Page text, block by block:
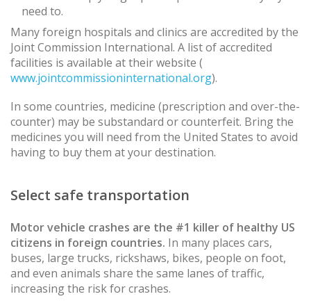
need to.
Many foreign hospitals and clinics are accredited by the
Joint Commission International. A list of accredited
facilities is available at their website (
www.jointcommissioninternational.org).
In some countries, medicine (prescription and over-the-
counter) may be substandard or counterfeit. Bring the
medicines you will need from the United States to avoid
having to buy them at your destination.
Select safe transportation
Motor vehicle crashes are the #1 killer of healthy US
citizens in foreign countries. In many places cars,
buses, large trucks, rickshaws, bikes, people on foot,
and even animals share the same lanes of traffic,
increasing the risk for crashes.